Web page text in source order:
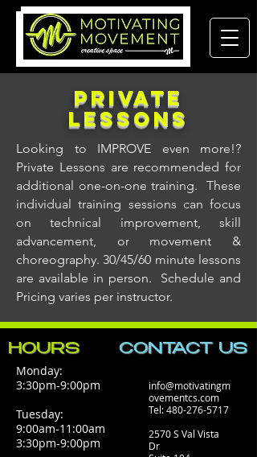
Private
LESSONS
Looking to IMPROVE even more!?
Private Lessons are recommended for
additional one-on-one training. These
individual training sessions can focus
on technical improvement, skill
advancement, or movement &
choreography. 30/45/60 minute lessons
are available in person. Schedule and
Pricing varies per instructor.
HOURS CONTACT​ US
Monday:
3:30pm-9:00pm
Tuesday:
9:00am-11:00am
3:30pm-9:00pm
info@motivatingm
ovementcs.com
Tel:480-276-5717
2570 S Val Vista
Dr